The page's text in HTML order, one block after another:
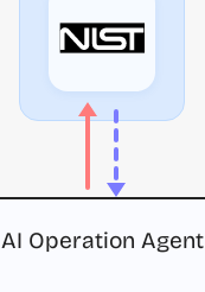
AI Operation Agent